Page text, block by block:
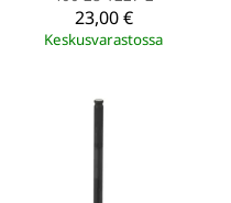
23,00 €
Keskusvarastossa